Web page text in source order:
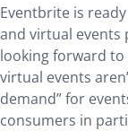
Eventbrite is
and virtual events
looking forward to
virtual events
demand” for
consumers in